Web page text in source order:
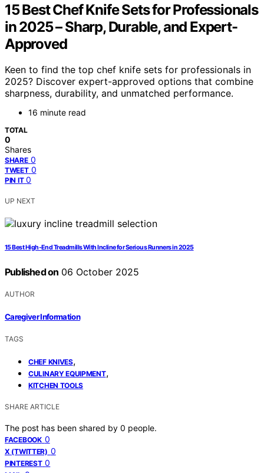
15 Best Chef Knife Sets for Professionals
in 2025 – Sharp, Durable, and Expert-
Approved
Keen to find the top chef knife sets for professionals in
2025? Discover expert-approved options that combine
sharpness, durability, and unmatched performance.
16 minute read
TOTAL
0
Shares
SHARE 0
TWEET 0
PIN IT 0
UP NEXT
15 Best High-End Treadmills With Incline for Serious Runners in 2025
Published on 06 October 2025
AUTHOR
Caregiver Information
TAGS
CHEF KNIVES,
CULINARY EQUIPMENT,
KITCHEN TOOLS
SHARE ARTICLE
The post has been shared by 0 people.
FACEBOOK 0
X (TWITTER) 0
PINTEREST 0